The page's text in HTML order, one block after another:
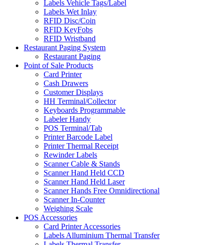
Labels Vehicle Tags/Label
Labels Wet Inlay
RFID Disc/Coin
RFID KeyFobs
RFID Wristband
Restaurant Paging System
Restaurant Paging
Point of Sale Products
Card Printer
Cash Drawers
Customer Displays
HH Terminal/Collector
Keyboards Programmable
Labeler Handy
POS Terminal/Tab
Printer Barcode Label
Printer Thermal Receipt
Rewinder Labels
Scanner Cable & Stands
Scanner Hand Held CCD
Scanner Hand Held Laser
Scanner Hands Free Omnidirectional
Scanner In-Counter
Weighing Scale
POS Accessories
Card Printer Accessories
Labels Alluminium Thermal Transfer